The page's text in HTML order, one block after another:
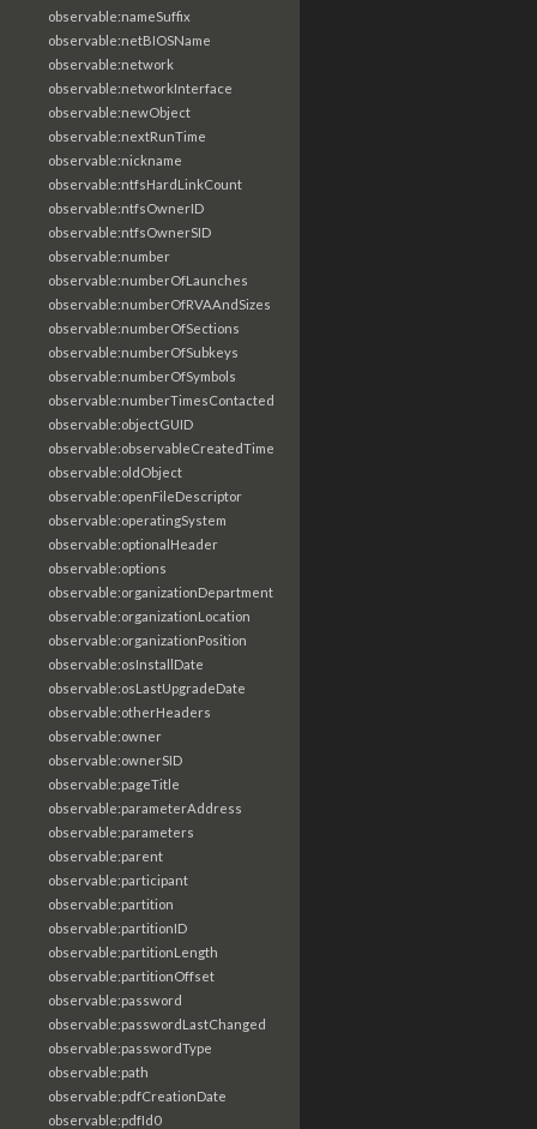
observable:nameSuffix
observable:netBIOSName
observable:network
observable:networkInterface
observable:newObject
observable:nextRunTime
observable:nickname
observable:ntfsHardLinkCount
observable:ntfsOwnerID
observable:ntfsOwnerSID
observable:number
observable:numberOfLaunches
observable:numberOfRVAAndSizes
observable:numberOfSections
observable:numberOfSubkeys
observable:numberOfSymbols
observable:numberTimesContacted
observable:objectGUID
observable:observableCreatedTime
observable:oldObject
observable:openFileDescriptor
observable:operatingSystem
observable:optionalHeader
observable:options
observable:organizationDepartment
observable:organizationLocation
observable:organizationPosition
observable:osInstallDate
observable:osLastUpgradeDate
observable:otherHeaders
observable:owner
observable:ownerSID
observable:pageTitle
observable:parameterAddress
observable:parameters
observable:parent
observable:participant
observable:partition
observable:partitionID
observable:partitionLength
observable:partitionOffset
observable:password
observable:passwordLastChanged
observable:passwordType
observable:path
observable:pdfCreationDate
observable:pdfId0